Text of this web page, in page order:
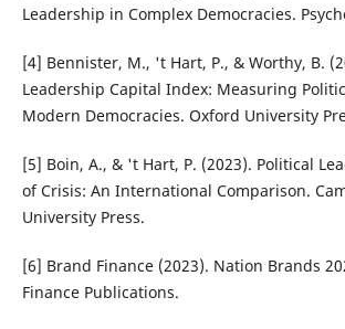
Leadership in Complex Democracies.
[4] Bennister, M., 't Hart, P., & Worthy, B.
Leadership Capital Index: Measuring
Modern Democracies. Oxford University
[5] Boin, A., & 't Hart, P. (2023). Political
of Crisis: An International Comparison.
University Press.
[6] Brand Finance (2023). Nation Brands
Finance Publications.